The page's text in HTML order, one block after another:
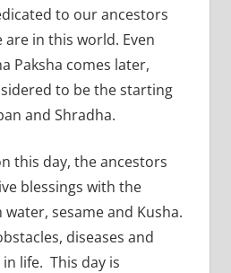
to our ancestors
are in this world. Even
Paksha comes later,
to be the starting
and Shradha.
this day, the ancestors
blessings with the
sesame and Kusha.
diseases and
life. This day is